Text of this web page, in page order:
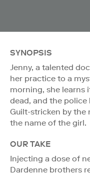
SYNOPSIS
Jenny, a talented
her practice to a
morning, she learns
dead, and the police
Guilt-stricken by the
the name of the girl.
OUR TAKE
Injecting a dose of
Dardenne brothers